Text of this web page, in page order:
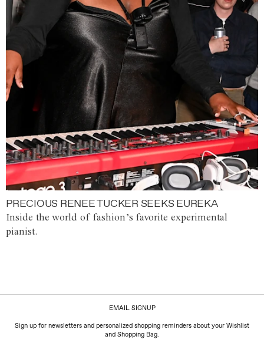
PRECIOUS RENEE TUCKER SEEKS EUREKA
Inside the world of fashion’s favorite experimental
pianist.
EMAIL SIGNUP
Sign up for newsletters and personalized shopping reminders about your Wishlist
and Shopping Bag.